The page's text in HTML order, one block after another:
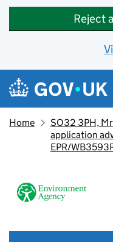
Reject
Skip to main content
Navigation
Home
SO32 3PH,
application
EPR/